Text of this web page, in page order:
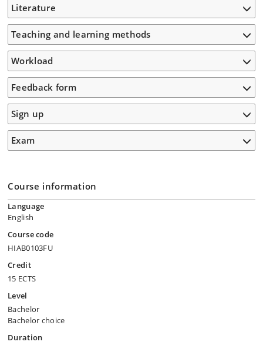
Literature
Teaching and learning methods
Workload
Feedback form
Sign up
Exam
Course information
Language
English
Course code
HIAB0103FU
Credit
15 ECTS
Level
Bachelor
Bachelor choice
Duration